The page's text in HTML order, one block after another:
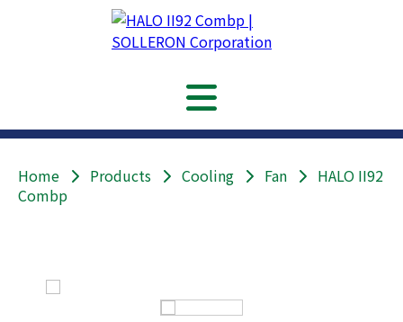
Home Products Cooling Fan
HALO II92
Combp